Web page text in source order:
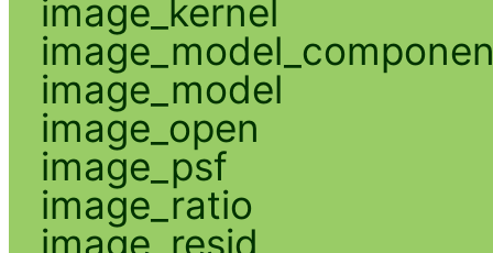
image_kernel
image_model
image_open
image_psf
image_ratio
image_resid